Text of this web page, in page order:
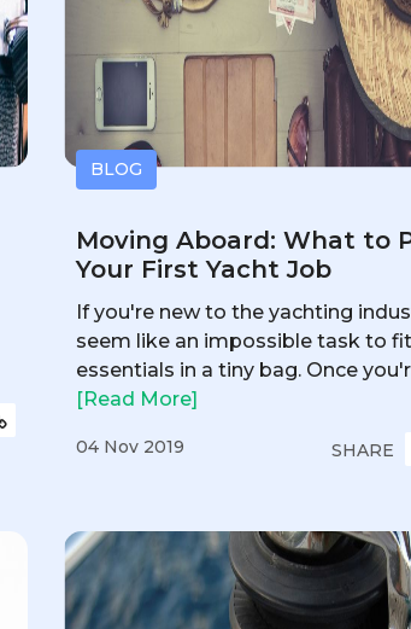
BLOG
Moving Aboard: What to
Your First Yacht Job
If you're new to the yachting
seem like an impossible task to
essentials in a tiny bag. Once
[Read More]
04 Nov 2019 SHARE